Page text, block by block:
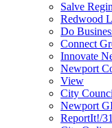
Salve
Redwood
Do
Connect
Innovate
Newport
View
City
Newport
ReportIt!/